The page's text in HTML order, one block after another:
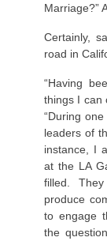
Marriage?”
Certainly,
road in
“Having
things I can
“During
leaders of
instance, I
at the LA
filled.
produce
to engage
the